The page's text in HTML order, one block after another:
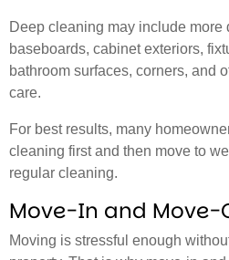
Deep cleaning may include more
baseboards, cabinet exteriors,
bathroom surfaces, corners, and
care.
For best results, many
cleaning first and then move to
regular cleaning.
Move-In and Move-
Moving is stressful enough